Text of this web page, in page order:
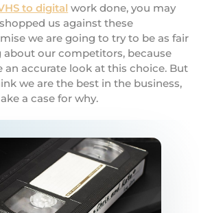
to digital work done, you may
us against these
we are going to try to be as fair
about our competitors, because
an accurate look at this choice. But
we are the best in the business,
a case for why.